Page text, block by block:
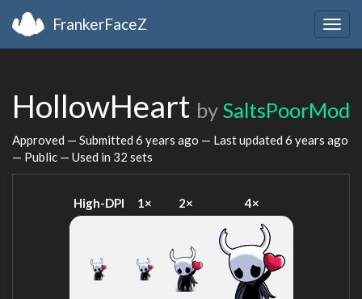
FrankerFaceZ
HollowHeart by SaltsPoorMod
Approved — Submitted 6 years ago — Last updated 6 years ago
— Public — Used in 32 sets
High-DPI 1× 2× 4×